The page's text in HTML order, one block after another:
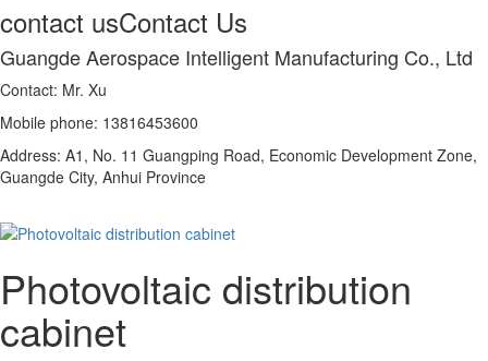
contact usContact Us
Guangde Aerospace Intelligent Manufacturing Co., Ltd
Contact: Mr. Xu
Mobile phone: 13816453600
Address: A1, No. 11 Guangping Road, Economic Development Zone,
Guangde City, Anhui Province
Photovoltaic distribution
cabinet